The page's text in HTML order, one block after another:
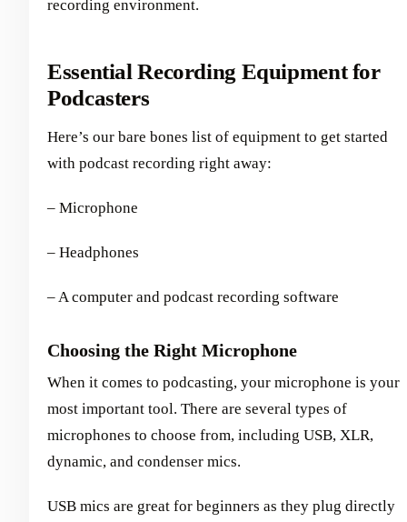
recording environment.
Essential Recording Equipment for
Podcasters
Here’s our bare bones list of equipment to get started
with podcast recording right away:
– Microphone
– Headphones
– A computer and podcast recording software
Choosing the Right Microphone
When it comes to podcasting, your microphone is your
most important tool. There are several types of
microphones to choose from, including USB, XLR,
dynamic, and condenser mics.
USB mics are great for beginners as they plug directly